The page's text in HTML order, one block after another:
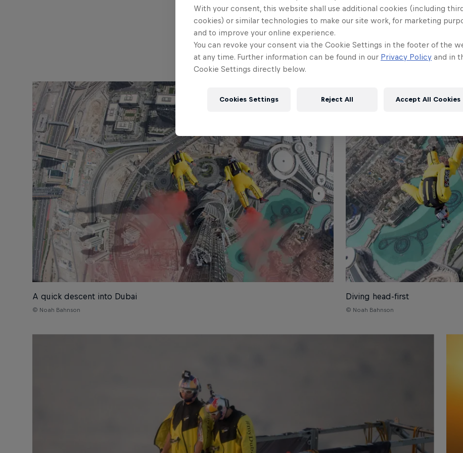
+2
A quick descent into Dubai
© Noah Bahnson
Diving head-first
© Noah Bahnson
With your consent, this website shall use additional cookies (including
cookies) or similar technologies to make our site work, for marketing
and to improve your online experience.
You can revoke your consent via the Cookie Settings in the footer of the
at any time. Further information can be found in our Privacy Policy and in
Cookie Settings directly below.
Cookies Settings Reject All Accept All Cookies